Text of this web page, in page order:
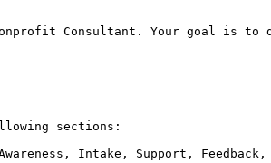
Consultant. Your goal is to
sections:
(Awareness, Intake, Support,